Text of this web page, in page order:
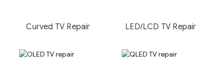
Curved TV Repair LED/LCD TV Repair